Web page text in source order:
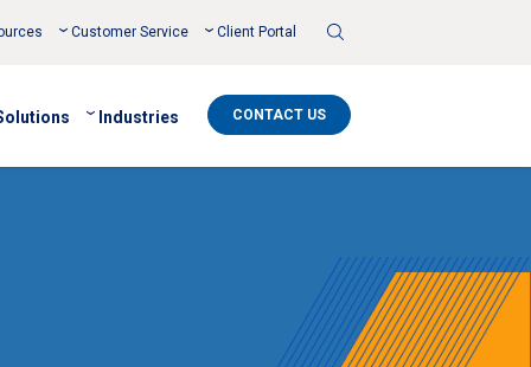
Customer Service Client Portal
Industries CONTACT US